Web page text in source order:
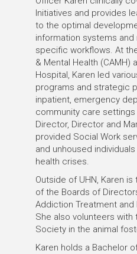
Initiatives and provides
to the optimal
information systems
specific workflows. At
& Mental Health (CAMH)
Hospital, Karen led
programs and strategic
inpatient, emergency
community care settings
Director, Director and
provided Social Work
and unhoused
health crises.
Outside of UHN, Karen
of the Boards of
Addiction Treatment and
She also volunteers with
Society in the animal
Karen holds a Bachelor